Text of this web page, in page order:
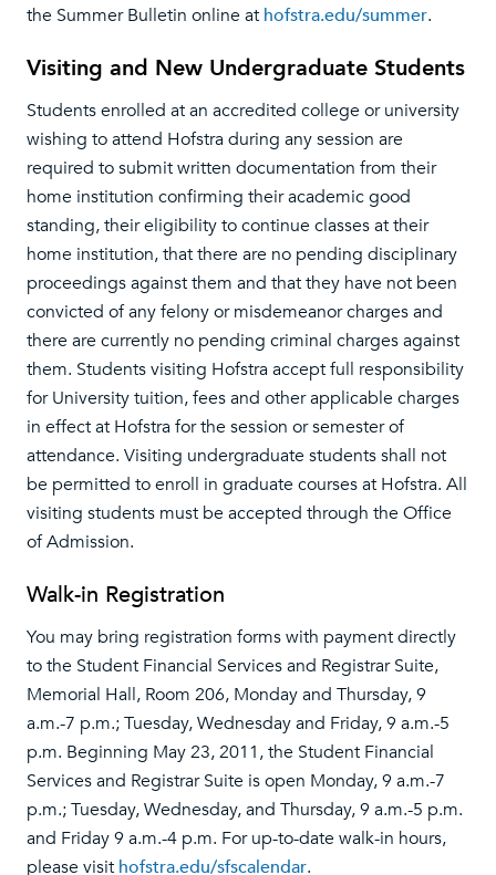
the Summer Bulletin online at hofstra.edu/summer.
Visiting and New Undergraduate Students
Students enrolled at an accredited college or university
wishing to attend Hofstra during any session are
required to submit written documentation from their
home institution confirming their academic good
standing, their eligibility to continue classes at their
home institution, that there are no pending disciplinary
proceedings against them and that they have not been
convicted of any felony or misdemeanor charges and
there are currently no pending criminal charges against
them. Students visiting Hofstra accept full responsibility
for University tuition, fees and other applicable charges
in effect at Hofstra for the session or semester of
attendance. Visiting undergraduate students shall not
be permitted to enroll in graduate courses at Hofstra. All
visiting students must be accepted through the Office
of Admission.
Walk-in Registration
You may bring registration forms with payment directly
to the Stu­dent Financial Services and Registrar Suite,
Memorial Hall, Room 206, Monday and Thursday, 9
a.m.-7 p.m.; Tuesday, Wednesday and Friday, 9 a.m.-5
p.m. Beginning May 23, 2011, the Student Financial
Services and Registrar Suite is open Monday, 9 a.m.-7
p.m.; Tuesday, Wednesday, and Thursday, 9 a.m.-5 p.m.
and Friday 9 a.m.-4 p.m. For up-to-date walk-in hours,
please visit hofstra.edu/sfscalendar.